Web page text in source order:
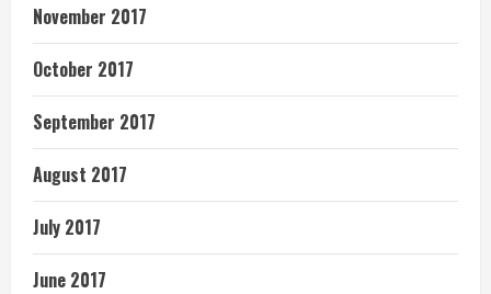
November 2017
October 2017
September 2017
August 2017
July 2017
June 2017